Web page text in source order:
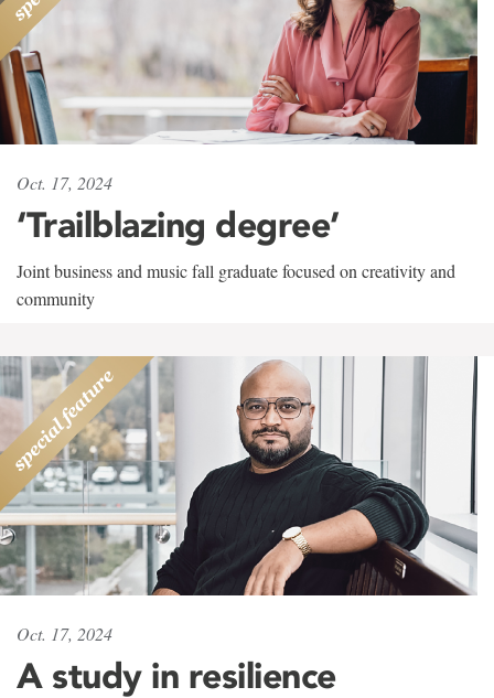
Oct. 17, 2024
‘Trailblazing degree’
Joint business and music fall graduate focused on creativity and
community
Oct. 17, 2024
A study in resilience